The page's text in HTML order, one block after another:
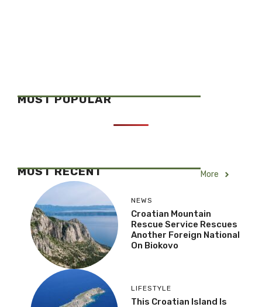
MOST POPULAR
MOST RECENT More
NEWS
Croatian Mountain
Rescue Service Rescues
Another Foreign National
On Biokovo
LIFESTYLE
This Croatian Island Is